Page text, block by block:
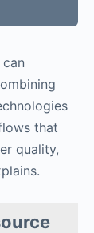
that
quality,